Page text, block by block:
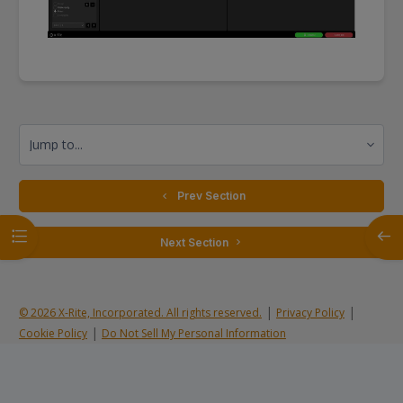
Open course index
  Prev Section
Next Section
© 2026 X-Rite, Incorporated. All rights reserved. | Privacy Policy|
Cookie Policy| Do Not Sell My Personal Information